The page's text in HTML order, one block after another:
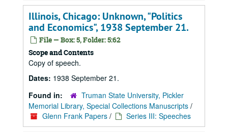
Illinois, Chicago: Unknown, "Politics
and Economics", 1938 September 21.
File — Box: 5, Folder: 5:62
Scope and Contents
Copy of speech.
Dates: 1938 September 21.
Found in:
Truman State University, Pickler
Memorial Library, Special Collections Manuscripts /
Glenn Frank Papers / Series III: Speeches